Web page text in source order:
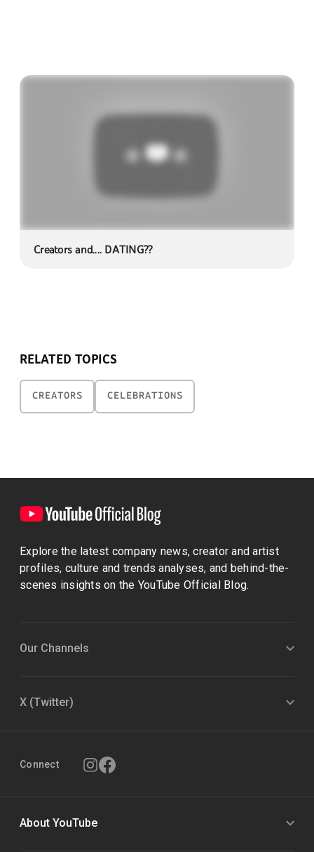
Creators and.... DATING??
RELATED TOPICS
CREATORS CELEBRATIONS
Explore the latest company news, creator and artist
profiles, culture and trends analyses, and behind-the-
scenes insights on the YouTube Official Blog.
Our Channels
X (Twitter)
Connect
About YouTube